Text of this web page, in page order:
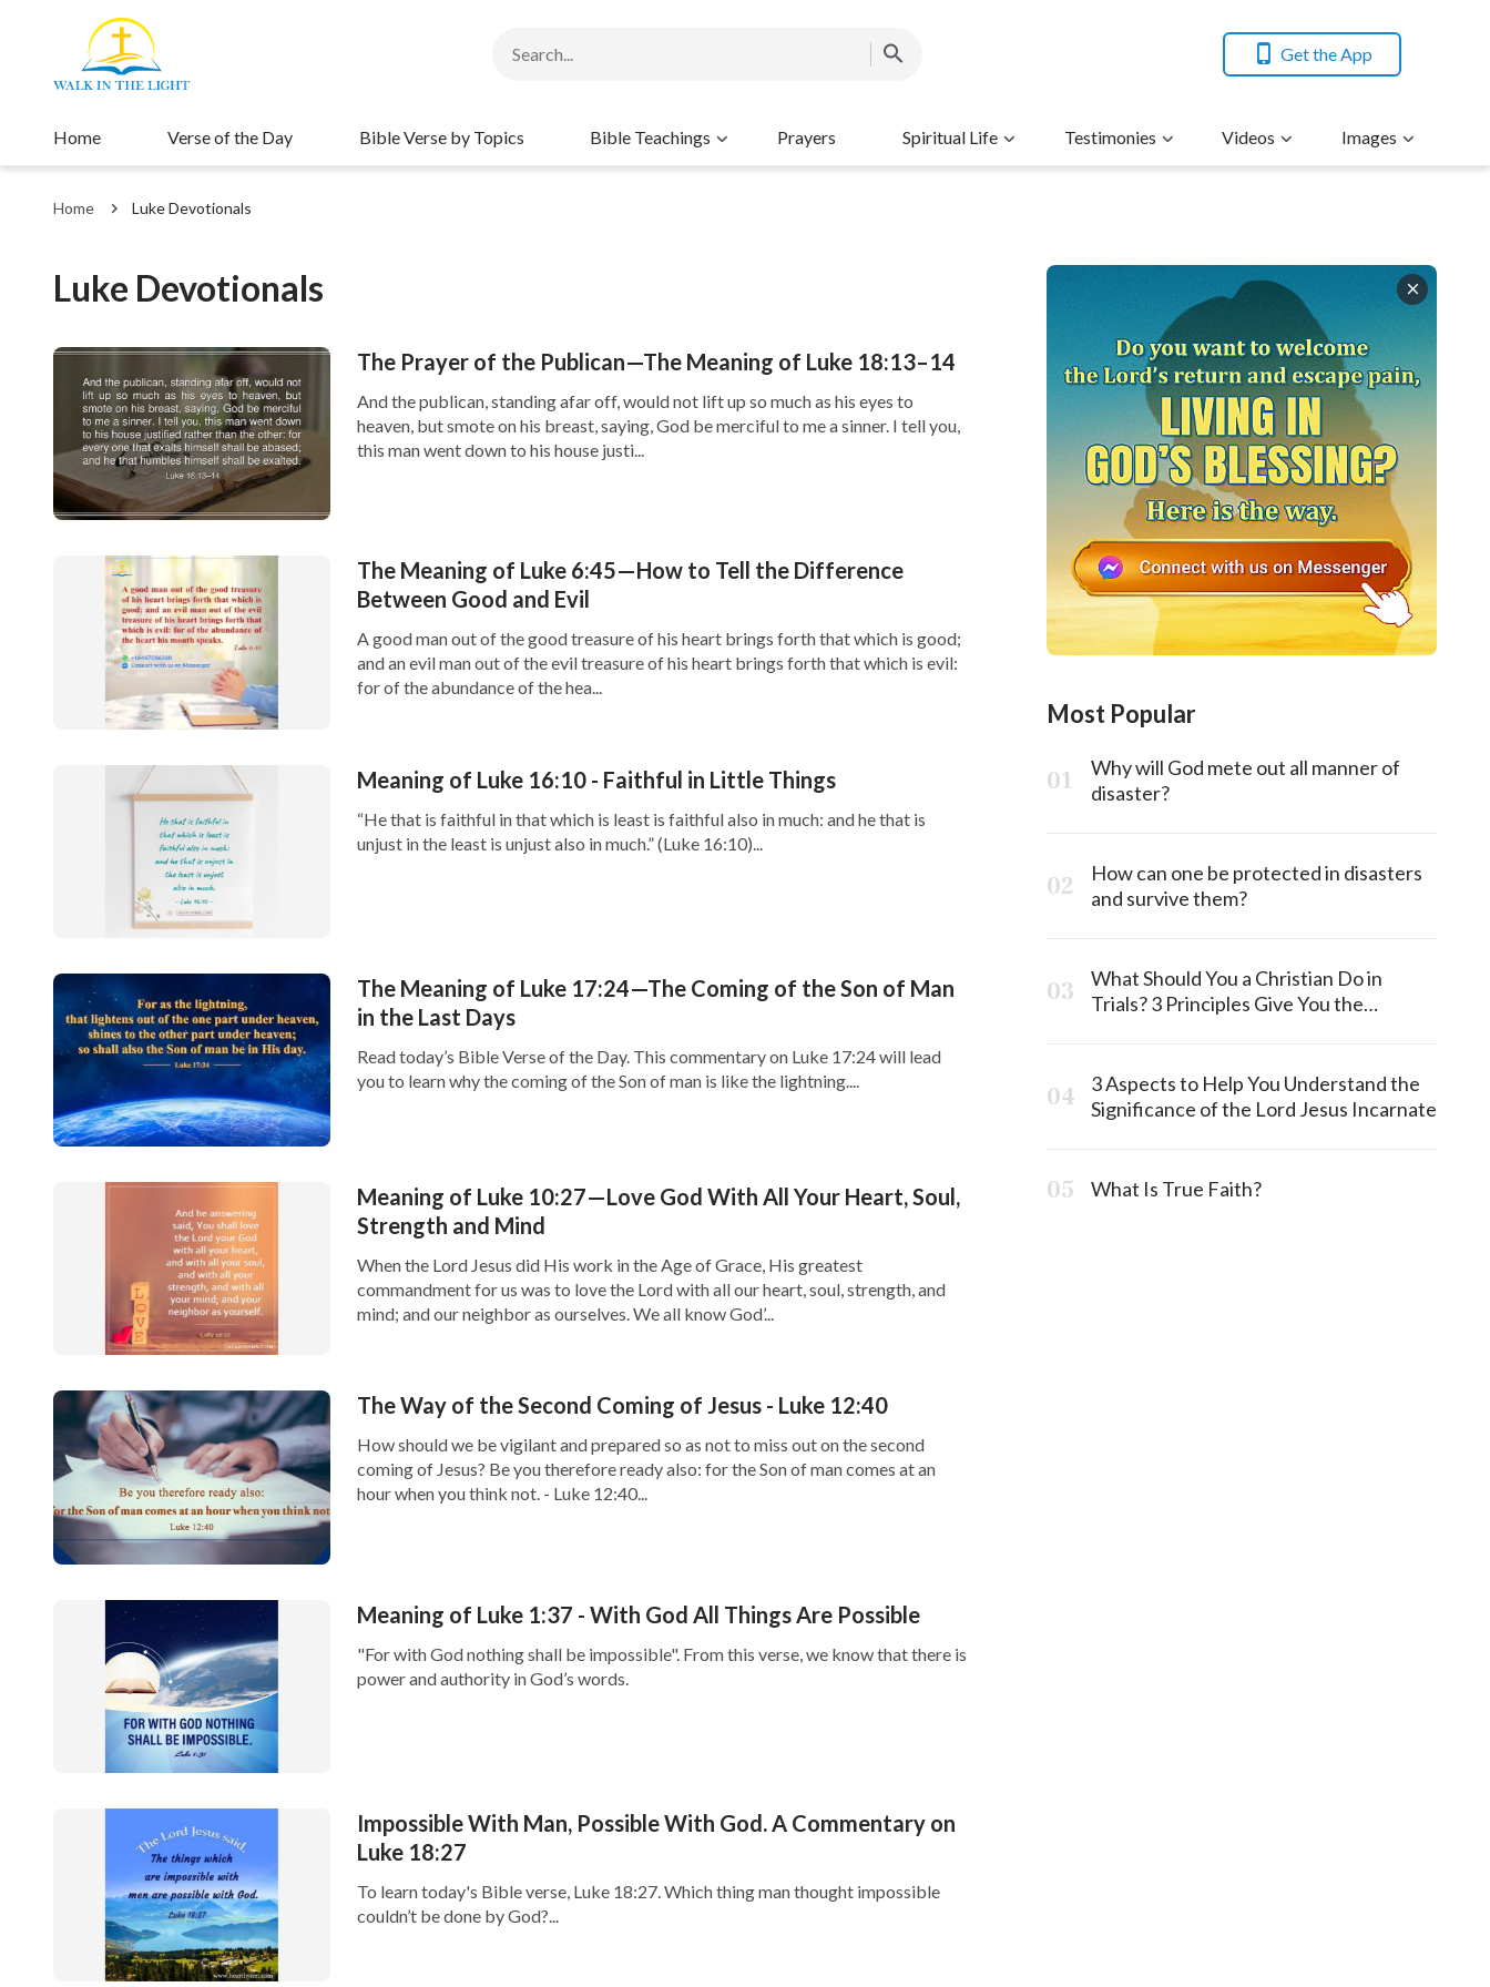
Get the App
Home Verse of the Day Bible Verse by Topics Bible Teachings Prayers Spiritual Life Testimonies Videos Images
Home Luke Devotionals
Luke Devotionals
The Prayer of the Publican—The Meaning of Luke 18:13–14
And the publican, standing afar off, would not lift up so much as his eyes to
heaven, but smote on his breast, saying, God be merciful to me a sinner. I tell you,
this man went down to his house justi...
The Meaning of Luke 6:45—How to Tell the Difference
Between Good and Evil
A good man out of the good treasure of his heart brings forth that which is good;
and an evil man out of the evil treasure of his heart brings forth that which is evil:
for of the abundance of the hea...
Meaning of Luke 16:10 - Faithful in Little Things
“He that is faithful in that which is least is faithful also in much: and he that is
unjust in the least is unjust also in much.” (Luke 16:10)...
The Meaning of Luke 17:24—The Coming of the Son of Man
in the Last Days
Read today’s Bible Verse of the Day. This commentary on Luke 17:24 will lead
you to learn why the coming of the Son of man is like the lightning....
Meaning of Luke 10:27—Love God With All Your Heart, Soul,
Strength and Mind
When the Lord Jesus did His work in the Age of Grace, His greatest
commandment for us was to love the Lord with all our heart, soul, strength, and
mind; and our neighbor as ourselves. We all know God’...
The Way of the Second Coming of Jesus - Luke 12:40
How should we be vigilant and prepared so as not to miss out on the second
coming of Jesus? Be you therefore ready also: for the Son of man comes at an
hour when you think not. - Luke 12:40...
Meaning of Luke 1:37 - With God All Things Are Possible
"For with God nothing shall be impossible". From this verse, we know that there is
power and authority in God’s words.
Impossible With Man, Possible With God. A Commentary on
Luke 18:27
To learn today's Bible verse, Luke 18:27. Which thing man thought impossible
couldn’t be done by God?...
Most Popular
Why will God mete out all manner of
disaster?
How can one be protected in disasters
and survive them?
What Should You a Christian Do in
Trials? 3 Principles Give You the
3 Aspects to Help You Understand the
Significance of the Lord Jesus Incarnate
What Is True Faith?